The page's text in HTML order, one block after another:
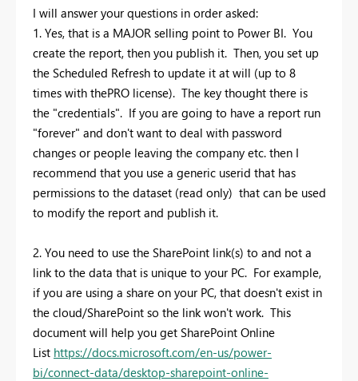
I will answer your questions in order asked:
1. Yes, that is a MAJOR selling point to Power BI. You
create the report, then you publish it. Then, you set up
the Scheduled Refresh to update it at will (up to 8
times with thePRO license). The key thought there is
the "credentials". If you are going to have a report run
"forever" and don't want to deal with password
changes or people leaving the company etc. then I
recommend that you use a generic userid that has
permissions to the dataset (read only) that can be used
to modify the report and publish it.
2. You need to use the SharePoint link(s) to and not a
link to the data that is unique to your PC. For example,
if you are using a share on your PC, that doesn't exist in
the cloud/SharePoint so the link won't work. This
document will help you get SharePoint Online
List https://docs.microsoft.com/en-us/power-
bi/connect-data/desktop-sharepoint-online-